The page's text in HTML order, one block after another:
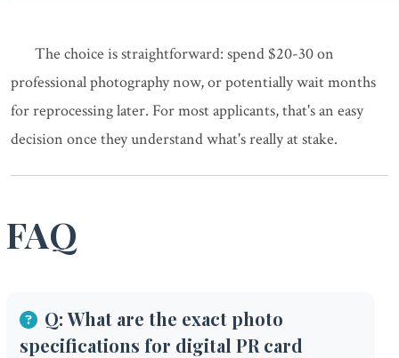
The choice is straightforward: spend $20-30 on
professional photography now, or potentially wait months
for reprocessing later. For most applicants, that's an easy
decision once they understand what's really at stake.
FAQ
Q: What are the exact photo
specifications for digital PR card